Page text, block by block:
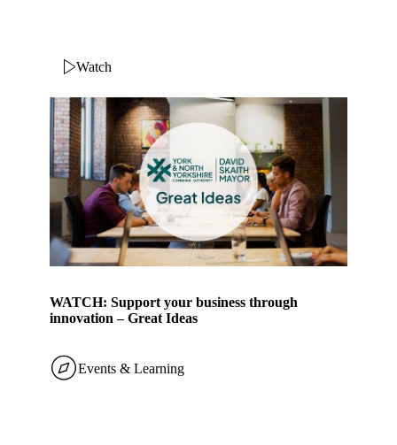
WATCH: Support your business through
innovation – Great Ideas
Watch
Events & Learning